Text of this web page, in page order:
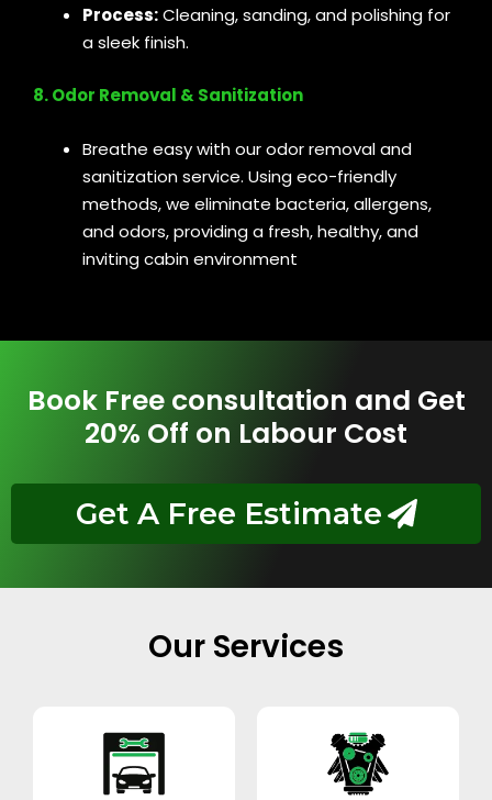
Process:Cleaning, sanding, and polishing for
a sleek finish.
8. Odor Removal & Sanitization
Breathe easy with our odor removal and
sanitization service. Using eco-friendly
methods, we eliminate bacteria, allergens,
and odors, providing a fresh, healthy, and
inviting cabin environment
Book Free consultation and Get
20% Off on Labour Cost
Get A Free Estimate
Our Services